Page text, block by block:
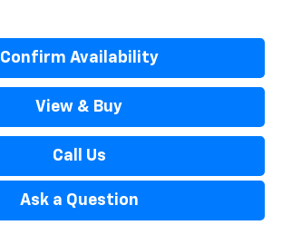
Confirm Availability
View & Buy
Call Us
Ask a Question